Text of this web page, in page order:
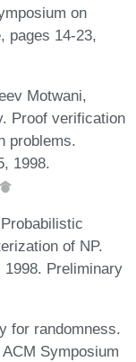
on
pages 14-23,
Motwani,
Proof verification
problems.
1998.
of NP.
1998. Preliminary
for randomness.
Symposium